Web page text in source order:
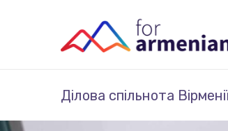
Ділова спільнота